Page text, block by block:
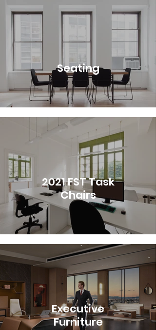
Seating
2021 FST Task
Chairs
Executive
Furniture